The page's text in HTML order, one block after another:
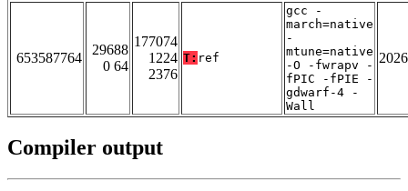
653587764
29688
0 64
177074
1224
2376
T: ref
gcc -
march=native
-
mtune=native
-O -fwrapv -
fPIC -fPIE -
gdwarf-4 -
Wall
Compiler output